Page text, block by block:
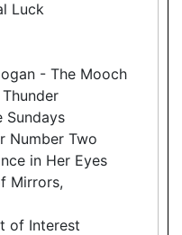
Luck
- The Mooch
Sundays
Number Two
in Her Eyes
Mirrors,
of Interest